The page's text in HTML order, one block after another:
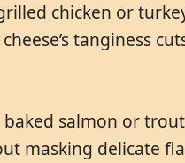
chicken or
tanginess
salmon or
masking delicate